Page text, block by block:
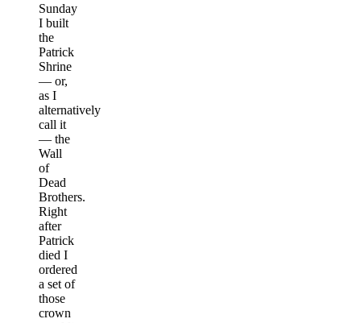
Sunday
I built
the
Patrick
Shrine
— or,
as I
alternatively
call it
— the
Wall
of
Dead
Brothers.
Right
after
Patrick
died I
ordered
a set of
those
crown